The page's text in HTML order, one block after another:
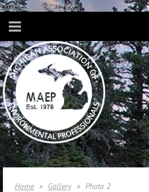
Consent Preferences
Home Gallery Photo 2